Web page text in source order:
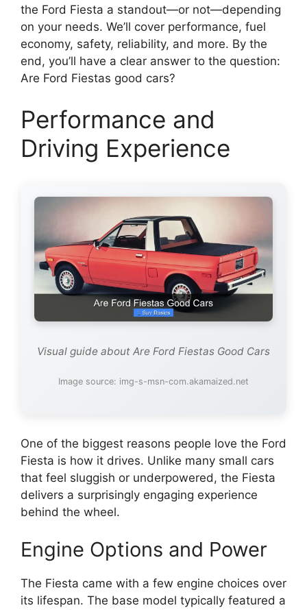
the Ford Fiesta a standout—or not—depending
on your needs. We’ll cover performance, fuel
economy, safety, reliability, and more. By the
end, you’ll have a clear answer to the question:
Are Ford Fiestas good cars?
Performance and
Driving Experience
Visual guide about Are Ford Fiestas Good Cars
Image source: img-s-msn-com.akamaized.net
One of the biggest reasons people love the Ford
Fiesta is how it drives. Unlike many small cars
that feel sluggish or underpowered, the Fiesta
delivers a surprisingly engaging experience
behind the wheel.
Engine Options and Power
The Fiesta came with a few engine choices over
its lifespan. The base model typically featured a